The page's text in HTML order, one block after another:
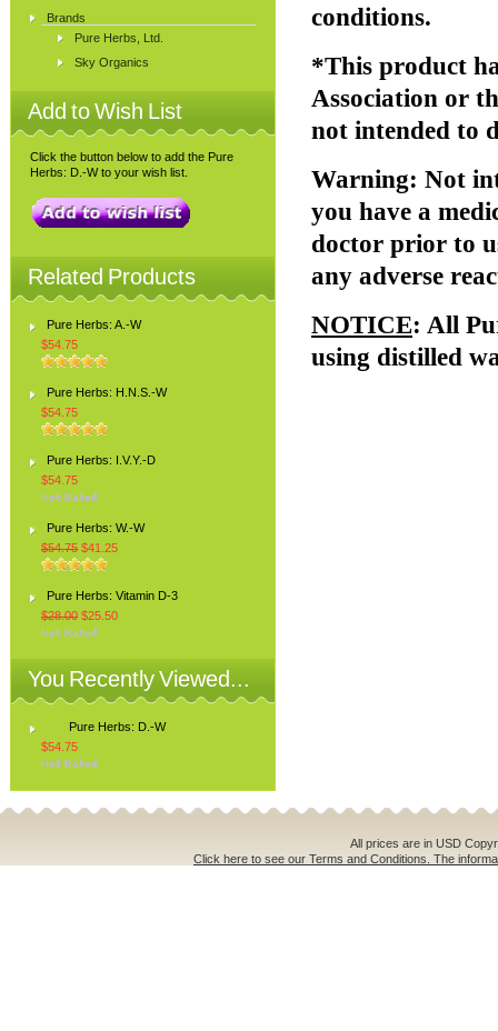
Brands
Pure Herbs, Ltd.
Sky Organics
Add to Wish List
Click the button below to add the Pure
Herbs: D.-W to your wish list.
Related Products
Pure Herbs: A.-W
$54.75
Pure Herbs: H.N.S.-W
$54.75
Pure Herbs: I.V.Y.-D
$54.75
Pure Herbs: W.-W
$54.75 $41.25
Pure Herbs: Vitamin D-3
$28.00 $25.50
You Recently Viewed...
Pure Herbs: D.-W
$54.75
conditions.
*This product
Association or
not intended to
Warning: Not
you have a
doctor prior to
any adverse
NOTICE: All
using distilled
All prices are in USD
Click here to see our Terms and Conditions. The